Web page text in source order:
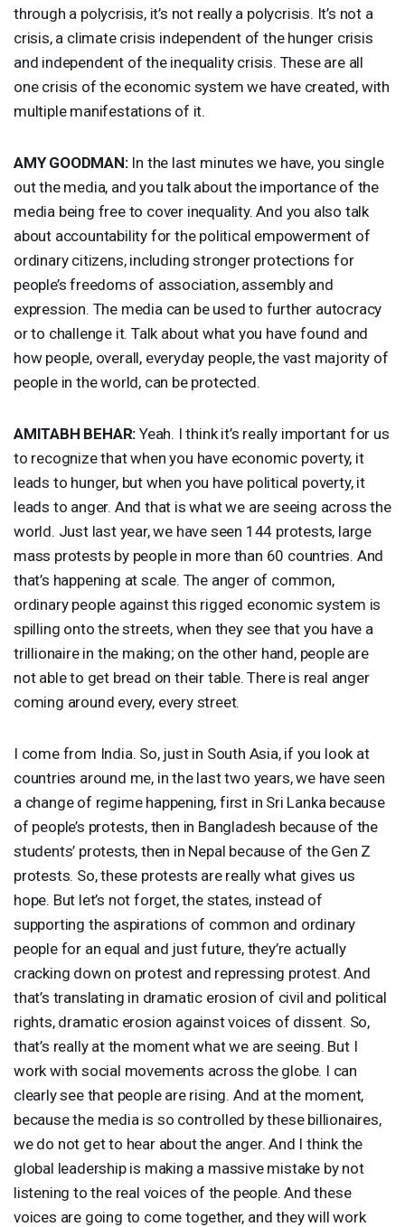
through a polycrisis, it’s not really a polycrisis. It’s not a
crisis, a climate crisis independent of the hunger crisis
and independent of the inequality crisis. These are all
one crisis of the economic system we have created, with
multiple manifestations of it.
AMY GOODMAN:In the last minutes we have, you single
out the media, and you talk about the importance of the
media being free to cover inequality. And you also talk
about accountability for the political empowerment of
ordinary citizens, including stronger protections for
people’s freedoms of association, assembly and
expression. The media can be used to further autocracy
or to challenge it. Talk about what you have found and
how people, overall, everyday people, the vast majority of
people in the world, can be protected.
AMITABH BEHAR: Yeah. I think it’s really important for us
to recognize that when you have economic poverty, it
leads to hunger, but when you have political poverty, it
leads to anger. And that is what we are seeing across the
world. Just last year, we have seen 144 protests, large
mass protests by people in more than 60 countries. And
that’s happening at scale. The anger of common,
ordinary people against this rigged economic system is
spilling onto the streets, when they see that you have a
trillionaire in the making; on the other hand, people are
not able to get bread on their table. There is real anger
coming around every, every street.
I come from India. So, just in South Asia, if you look at
countries around me, in the last two years, we have seen
a change of regime happening, first in Sri Lanka because
of people’s protests, then in Bangladesh because of the
students’ protests, then in Nepal because of the Gen Z
protests. So, these protests are really what gives us
hope. But let’s not forget, the states, instead of
supporting the aspirations of common and ordinary
people for an equal and just future, they’re actually
cracking down on protest and repressing protest. And
that’s translating in dramatic erosion of civil and political
rights, dramatic erosion against voices of dissent. So,
that’s really at the moment what we are seeing. But I
work with social movements across the globe. I can
clearly see that people are rising. And at the moment,
because the media is so controlled by these billionaires,
we do not get to hear about the anger. And I think the
global leadership is making a massive mistake by not
listening to the real voices of the people. And these
voices are going to come together, and they will work